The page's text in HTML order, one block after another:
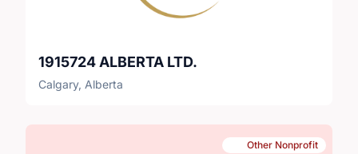
1915724 ALBERTA LTD.
Calgary, Alberta
Other Nonprofit